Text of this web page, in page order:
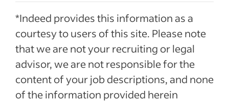
*Indeed provides this information as a
courtesy to users of this site. Please note
that we are not your recruiting or legal
advisor, we are not responsible for the
content of your job descriptions, and none
of the information provided herein